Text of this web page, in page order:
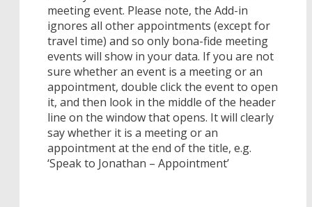
meeting event. Please note, the Add-in
ignores all other appointments (except for
travel time) and so only bona-fide meeting
events will show in your data. If you are not
sure whether an event is a meeting or an
appointment, double click the event to open
it, and then look in the middle of the header
line on the window that opens. It will clearly
say whether it is a meeting or an
appointment at the end of the title, e.g.
‘Speak to Jonathan – Appointment’